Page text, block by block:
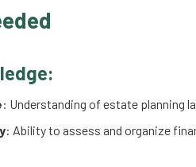
: Understanding of estate planning
: Ability to assess and organize